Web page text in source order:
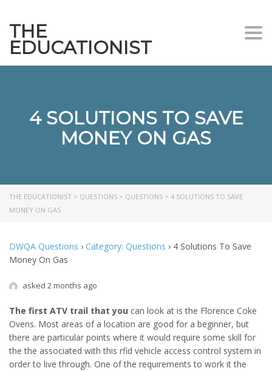
THE
EDUCATIONIST
4 SOLUTIONS TO SAVE
MONEY ON GAS
THE EDUCATIONIST > QUESTIONS > QUESTIONS > 4 SOLUTIONS TO SAVE
MONEY ON GAS
DWQA Questions › Category: Questions › 4 Solutions To Save
Money On Gas
asked 2 months ago
The first ATV trail that you can look at is the Florence Coke
Ovens. Most areas of a location are good for a beginner, but
there are particular points where it would require some skill for
the the associated with this rfid vehicle access control system in
order to live through. One of the requirements to work it the